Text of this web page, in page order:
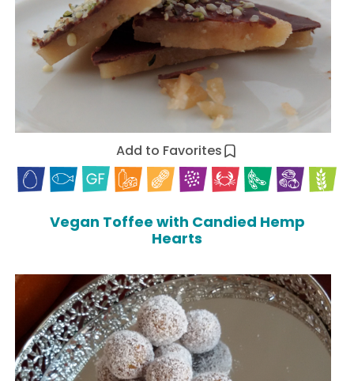
Add to Favorites
Vegan Toffee with Candied Hemp
Hearts